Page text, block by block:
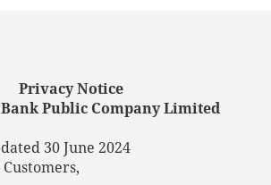
Privacy Notice
Public Company Limited
30 June 2024